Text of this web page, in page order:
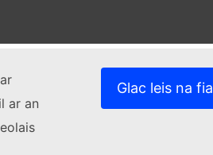
ar an
Glac leis na